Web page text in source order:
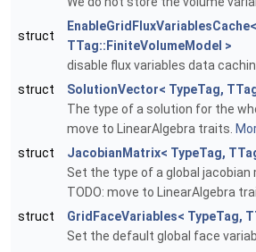
struct
TTag::FiniteVolumeModel >
disable flux variables data
struct
SolutionVector< TypeTag,
The type of a solution for the
move to LinearAlgebra traits.
struct
JacobianMatrix< TypeTag,
Set the type of a global
TODO: move to LinearAlgebra
struct
GridFaceVariables< TypeTag,
Set the default global face